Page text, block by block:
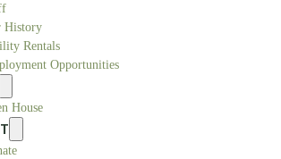
History
Rentals
Opportunities
House